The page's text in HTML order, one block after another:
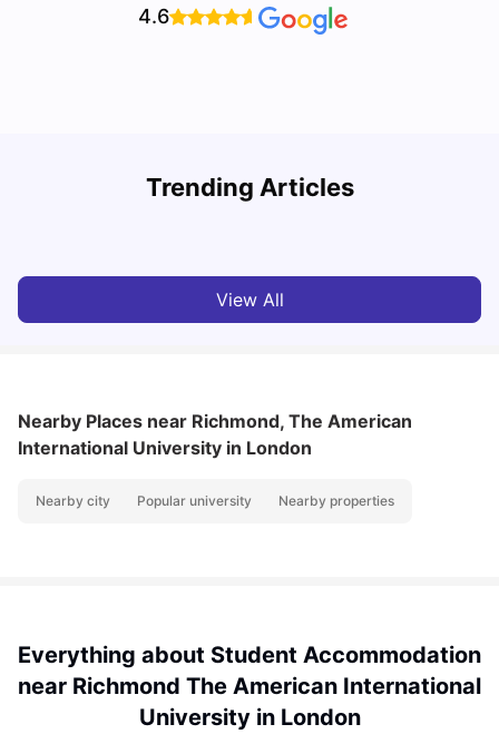
4.6
Trending Articles
Lifestyle & Student Housing in London
View All
Nearby Places near Richmond, The American
International University in London
Nearby city Popular university Nearby properties
Everything about Student Accommodation
near Richmond The American International
University in London